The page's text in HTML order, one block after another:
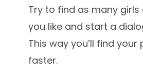
Try to find as many
you like and start a
This way you’ll find
faster.